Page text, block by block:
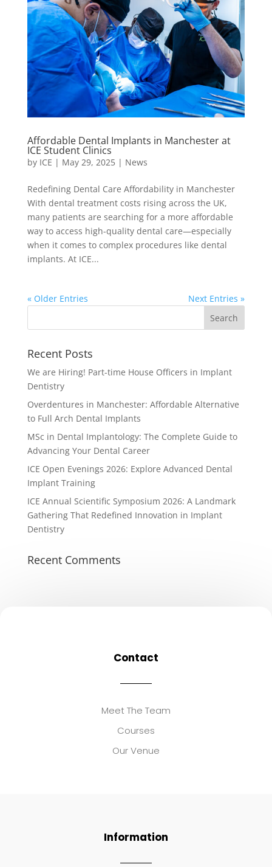
Affordable Dental Implants in Manchester at
ICE Student Clinics
by ICE | May 29, 2025| News
Redefining Dental Care Affordability in Manchester
With dental treatment costs rising across the UK,
many patients are searching for a more affordable
way to access high-quality dental care—especially
when it comes to complex procedures like dental
implants. At ICE...
« Older Entries Next Entries »
Recent Posts
We are Hiring! Part-time House Officers in Implant
Dentistry
Overdentures in Manchester: Affordable Alternative
to Full Arch Dental Implants
MSc in Dental Implantology: The Complete Guide to
Advancing Your Dental Career
ICE Open Evenings 2026: Explore Advanced Dental
Implant Training
ICE Annual Scientific Symposium 2026: A Landmark
Gathering That Redefined Innovation in Implant
Dentistry
Recent Comments
Contact
Meet The Team
Courses
Our Venue
Information